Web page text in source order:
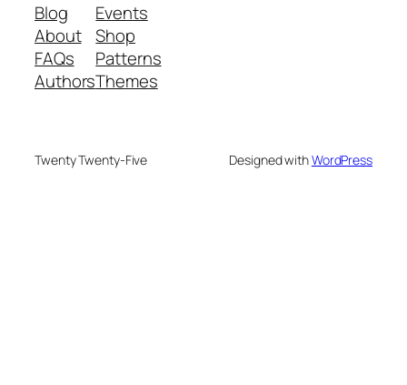
Blog
About
FAQs
Authors
Events
Shop
Patterns
Themes
Twenty Twenty-Five Designed withWordPress